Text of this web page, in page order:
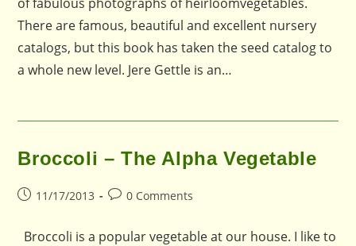
There are famous, beautiful and excellent nursery
catalogs, but this book has taken the seed catalog to
a whole new level. Jere Gettle is an…
Broccoli – The Alpha Vegetable
Post11/17/2013
Post0 Comments
Broccoli is a popular vegetable at our house. I like to